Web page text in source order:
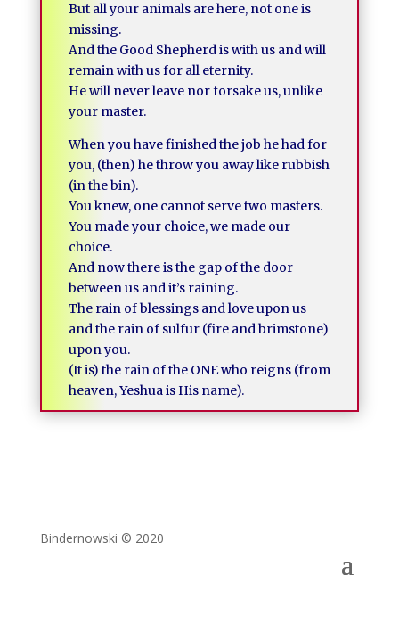
But all your animals are here, not one is
missing.
And the Good Shepherd is with us and will
remain with us for all eternity.
He will never leave nor forsake us, unlike
your master.
When you have finished the job he had for
you, (then) he throw you away like rubbish
(in the bin).
You knew, one cannot serve two masters.
You made your choice, we made our
choice.
And now there is the gap of the door
between us and it’s raining.
The rain of blessings and love upon us
and the rain of sulfur (fire and brimstone)
upon you.
(It is) the rain of the ONE who reigns (from
heaven, Yeshua is His name).
Bindernowski © 2020